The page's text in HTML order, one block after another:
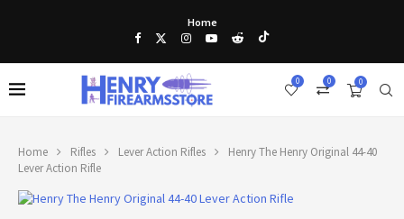
Home
0
0
0
Home Rifles Lever Action Rifles
Henry The Henry Original 44-40
Lever Action Rifle